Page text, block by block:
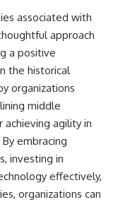
associated with
approach
a positive
the historical
organizations
middle
agility in
embracing
investing in
effectively,
organizations can